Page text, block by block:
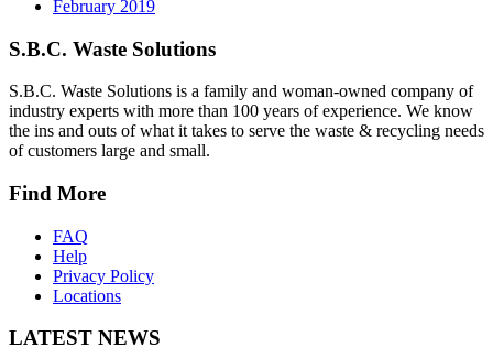
February 2019
S.B.C. Waste Solutions
S.B.C. Waste Solutions is a family and woman-owned company of
industry experts with more than 100 years of experience. We know
the ins and outs of what it takes to serve the waste & recycling needs
of customers large and small.
Find More
FAQ
Help
Privacy Policy
Locations
LATEST NEWS